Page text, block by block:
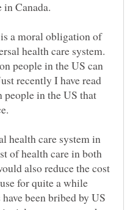
a moral obligation of
health care system.
people in the US can
recently I have read
in the US that
health care system in
of health care in both
also reduce the cost
for quite a while
been bribed by US